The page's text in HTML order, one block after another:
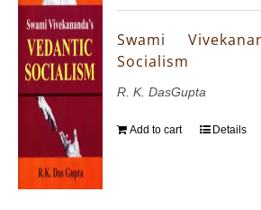
Swami
Socialism
R. K. DasGupta
Add to cart Details